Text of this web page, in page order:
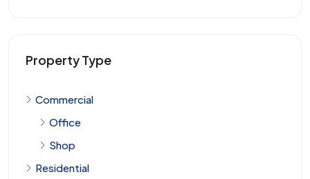
Property Type
Commercial
Office
Shop
Residential